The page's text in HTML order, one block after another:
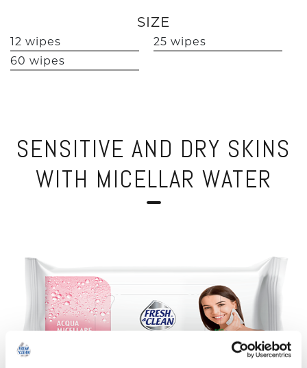
SIZE
12 wipes
25 wipes
60 wipes
SENSITIVE AND DRY SKINS
WITH MICELLAR WATER